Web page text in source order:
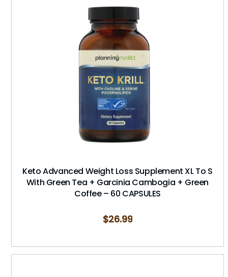
Keto Advanced Weight Loss Supplement XL To S
With Green Tea + Garcinia Cambogia + Green
Coffee – 60 CAPSULES
$26.99